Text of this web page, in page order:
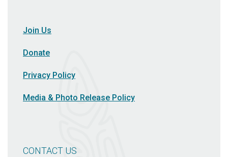
Join Us
Donate
Privacy Policy
Media & Photo Release Policy
CONTACT US